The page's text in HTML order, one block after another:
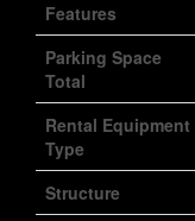
Features
Parking Space
Total
Rental Equipment
Type
Structure